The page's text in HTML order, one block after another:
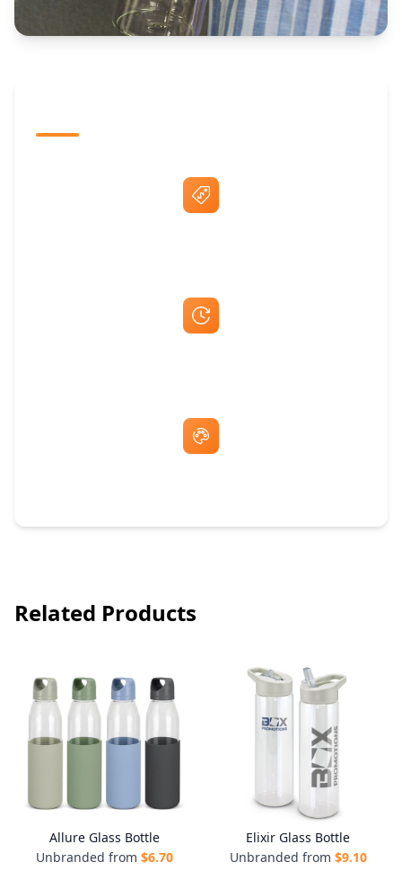
Related Products
Allure Glass Bottle
Unbranded from $6.70
Elixir Glass Bottle
Unbranded from $9.10